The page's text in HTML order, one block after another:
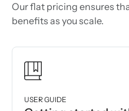
Our flat pricing ensures
benefits as you scale.
USER GUIDE